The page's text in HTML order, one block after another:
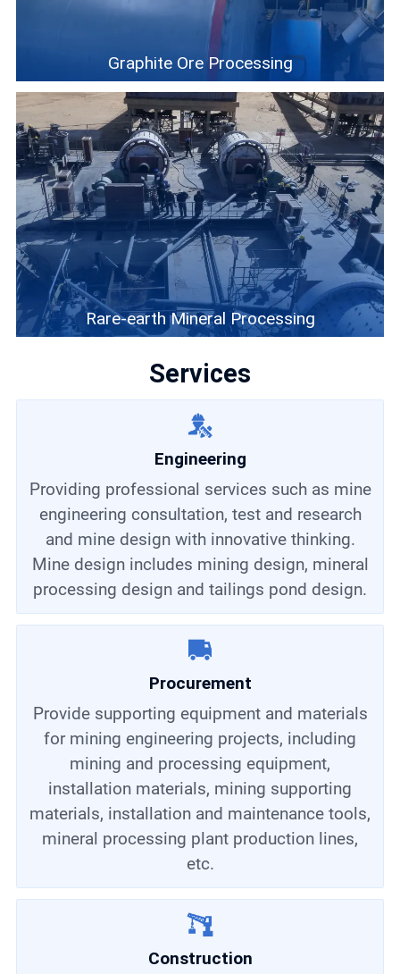
Graphite Ore Processing
Rare-earth Mineral Processing
Services
Engineering
Providing professional services such as mine
engineering consultation, test and research
and mine design with innovative thinking.
Mine design includes mining design, mineral
processing design and tailings pond design.
Procurement
Provide supporting equipment and materials
for mining engineering projects, including
mining and processing equipment,
installation materials, mining supporting
materials, installation and maintenance tools,
mineral processing plant production lines,
etc.
Construction